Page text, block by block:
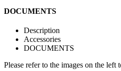
DOCUMENTS
Description
Accessories
DOCUMENTS
Please refer to the images on the